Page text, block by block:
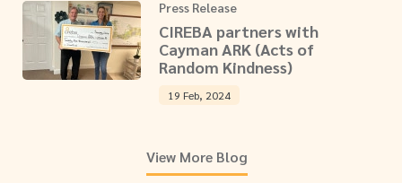
Press Release
CIREBA partners with
Cayman ARK (Acts of
Random Kindness)
19 Feb, 2024
View More Blog